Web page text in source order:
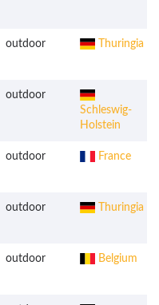
outdoor Thuringia
outdoor
Schleswig-
Holstein
outdoor France
outdoor Thuringia
outdoor Belgium